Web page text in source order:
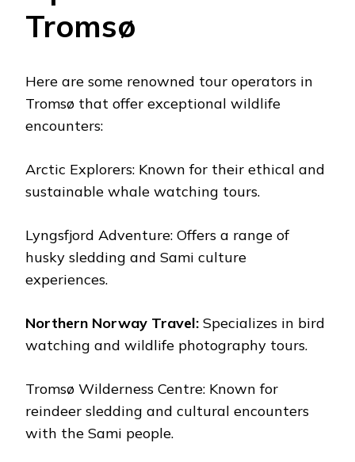
Tromsø
Here are some renowned tour operators in
Tromsø that offer exceptional wildlife
encounters:
Arctic Explorers: Known for their ethical and
sustainable whale watching tours.
Lyngsfjord Adventure: Offers a range of
husky sledding and Sami culture
experiences.
Northern Norway Travel: Specializes in bird
watching and wildlife photography tours.
Tromsø Wilderness Centre: Known for
reindeer sledding and cultural encounters
with the Sami people.